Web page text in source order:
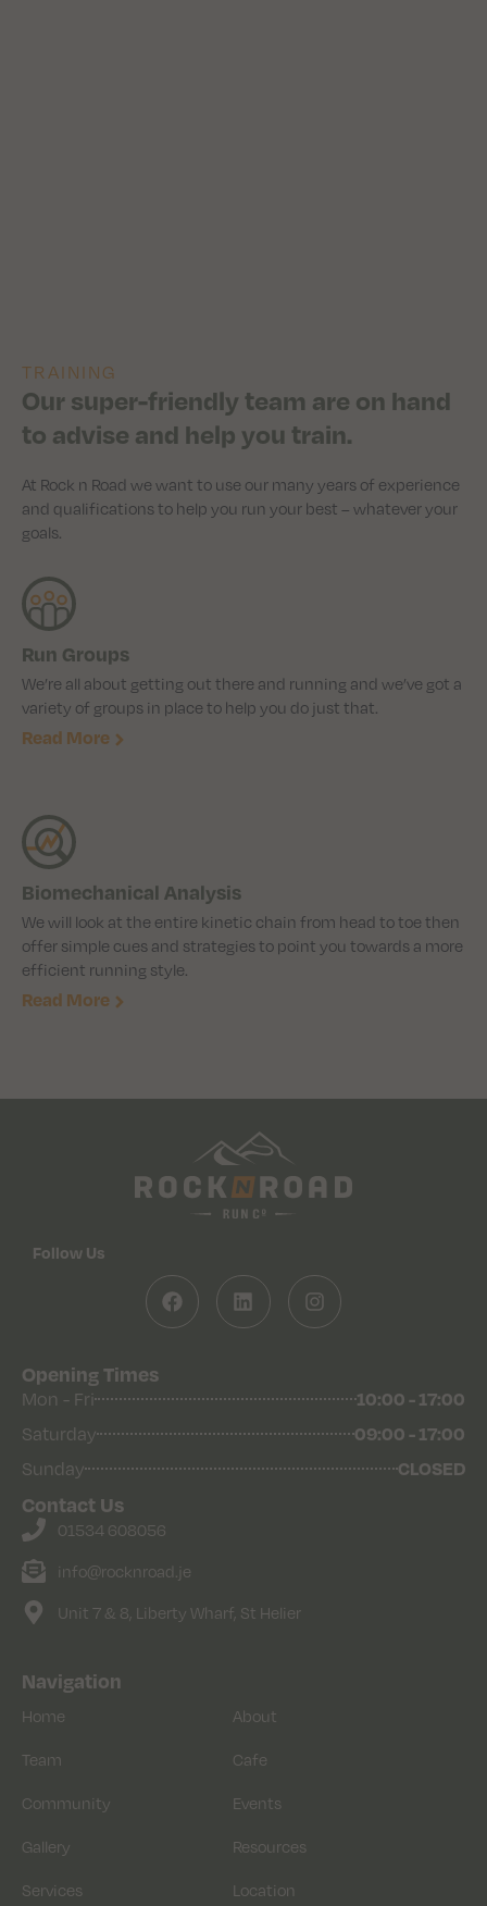
TRAINING
Our super-friendly team are on hand
to advise and help you train.
At Rock n Road we want to use our many years of experience
and qualifications to help you run your best – whatever your
goals.
Run Groups
We’re all about getting out there and running and we’ve got a
variety of groups in place to help you do just that.
Read More
Biomechanical Analysis
We will look at the entire kinetic chain from head to toe then
offer simple cues and strategies to point you towards a more
efficient running style.
Read More
Follow Us
Opening Times
Mon - Fri 10:00 - 17:00
Saturday 09:00 - 17:00
Sunday CLOSED
Contact Us
01534 608056
info@rocknroad.je
Unit 7 & 8, Liberty Wharf, St Helier
Navigation
Home About
Team Cafe
Community Events
Gallery Resources
Services Location